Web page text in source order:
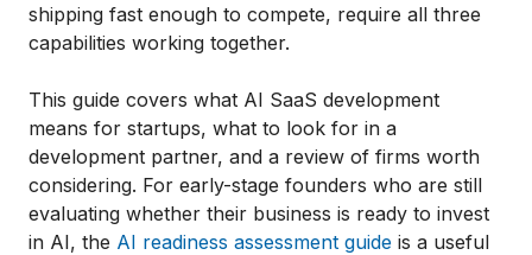
shipping fast enough to compete, require all three
capabilities working together.
This guide covers what AI SaaS development
means for startups, what to look for in a
development partner, and a review of firms worth
considering. For early-stage founders who are still
evaluating whether their business is ready to invest
in AI, the AI readiness assessment guide is a useful